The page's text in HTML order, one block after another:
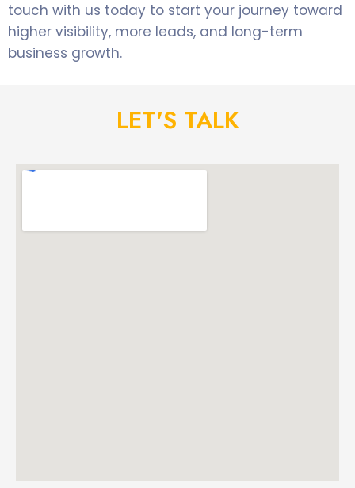
touch with us today to start your journey toward
higher visibility, more leads, and long-term
business growth.
LET'S TALK